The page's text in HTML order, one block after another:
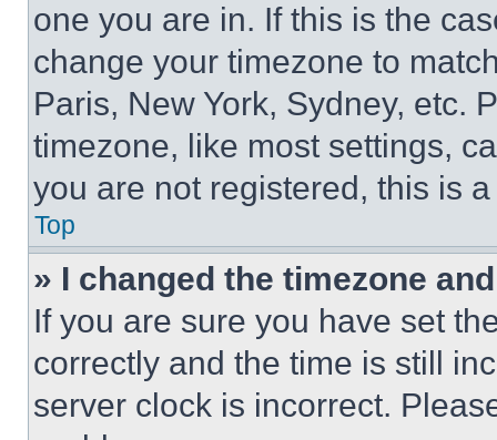
one you are in. If this is the
change your timezone to
Paris, New York, Sydney, etc.
timezone, like most settings,
you are not registered, this is
Top
» I changed the timezone
If you are sure you have set
correctly and the time is still
server clock is incorrect.